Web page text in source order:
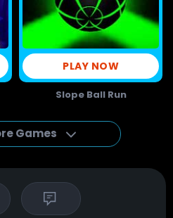
PLAY NOW
Slope Ball Run
Games